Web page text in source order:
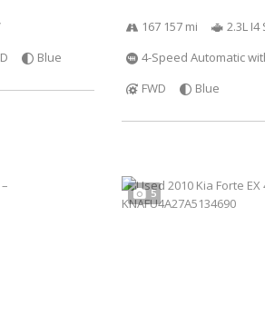
Blue
167 157 mi
2.3L I4
4-Speed Automatic
FWD
Blue
5